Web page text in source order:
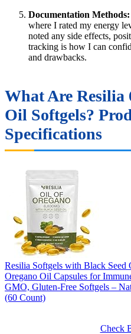
Documentation Methods:
where I rated my energy
noted any side effects,
tracking is how I can
and drawbacks.
What Are Resilia
Oil Softgels?
Specifications
Resilia Softgels with Black Seed
Oregano Oil Capsules for
GMO, Gluten-Free Softgels –
(60 Count)
Check